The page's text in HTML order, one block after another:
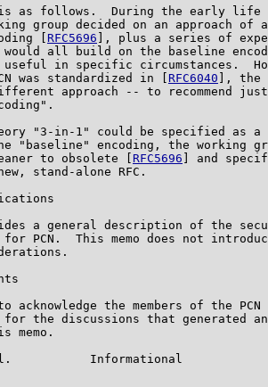
as follows.  During the early life
group decided on an approach of
[
RFC5696 ], plus a series of
all build on the baseline
in specific circumstances.
was standardized in [
RFC6040 ], the
approach -- to recommend
"3-in-1" could be specified as a
"baseline" encoding, the working
to obsolete [
RFC5696 ] and
stand-alone RFC.
a general description of the
PCN.  This memo does not
acknowledge the members of the PCN
the discussions that generated
memo.
al.           Informational